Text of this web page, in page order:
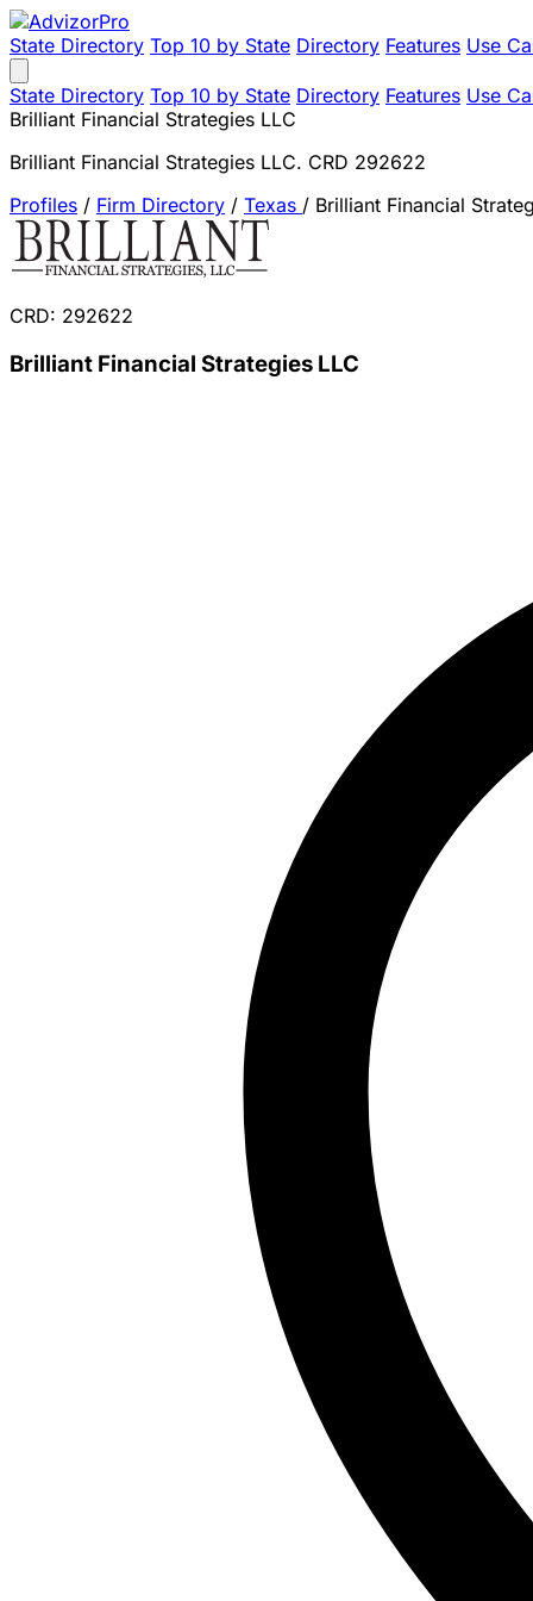
State Directory Top 10 by State Directory Features Use
State Directory Top 10 by State Directory Features Use
Brilliant Financial Strategies LLC
Brilliant Financial Strategies LLC. CRD 292622
Profiles / Firm Directory / Texas / Brilliant Financial
CRD: 292622
Brilliant Financial Strategies LLC